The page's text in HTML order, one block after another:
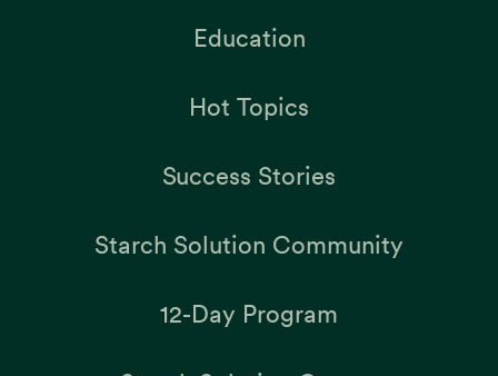
Education
Hot Topics
Success Stories
Starch Solution Community
12-Day Program